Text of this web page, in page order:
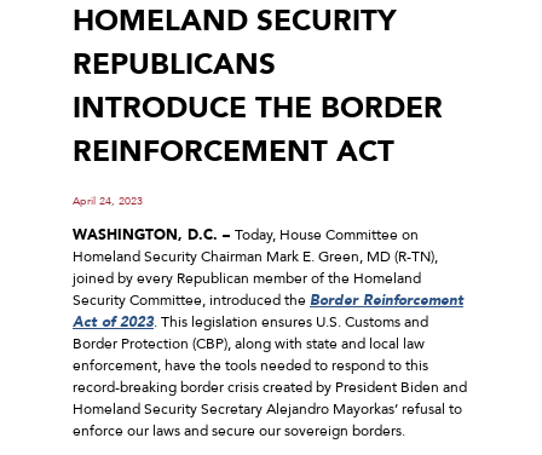
HOMELAND SECURITY
REPUBLICANS
INTRODUCE THE BORDER
REINFORCEMENT ACT
April 24, 2023
WASHINGTON, D.C. – Today, House Committee on
Homeland Security Chairman Mark E. Green, MD (R-TN),
joined by every Republican member of the Homeland
Security Committee, introduced the Border Reinforcement
Act of 2023. This legislation ensures U.S. Customs and
Border Protection (CBP), along with state and local law
enforcement, have the tools needed to respond to this
record-breaking border crisis created by President Biden and
Homeland Security Secretary Alejandro Mayorkas’ refusal to
enforce our laws and secure our sovereign borders.